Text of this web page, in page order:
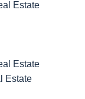
Estate
Estate
Estate